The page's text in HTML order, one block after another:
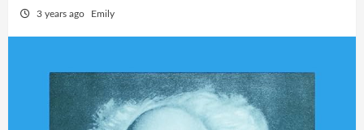
3 years ago Emily